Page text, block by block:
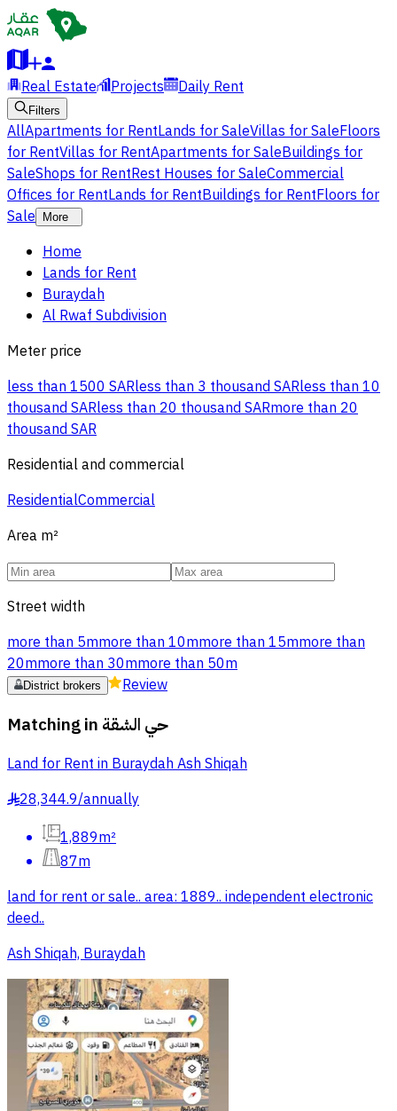
Real Estate Projects Daily Rent
Filters
AllApartments for RentLands for SaleVillas for SaleFloors
for RentVillas for RentApartments for SaleBuildings for
SaleShops for RentRest Houses for SaleCommercial
Offices for RentLands for RentBuildings for RentFloors for
Sale
More
Home
Lands for Rent
Buraydah
Al Rwaf Subdivision
Meter price
less than 1500 SARless than 3 thousand SARless than 10
thousand SARless than 20 thousand SARmore than 20
thousand SAR
Residential and commercial
ResidentialCommercial
Area m²
Street width
more than 5mmore than 10mmore than 15mmore than
20mmore than 30mmore than 50m
District brokers Review
Matching in حي الشقة
Land for Rent in Buraydah Ash Shiqah
§28,344.9/annually
1,889m²
87m
land for rent or sale.. area: 1889.. independent electronic
deed..
Ash Shiqah, Buraydah